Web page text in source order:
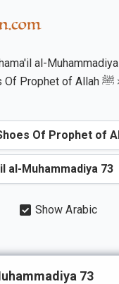
al-Muhammadiya
Book of The Shoes Of Prophet of Allah ﷺ
Show Arabic
73